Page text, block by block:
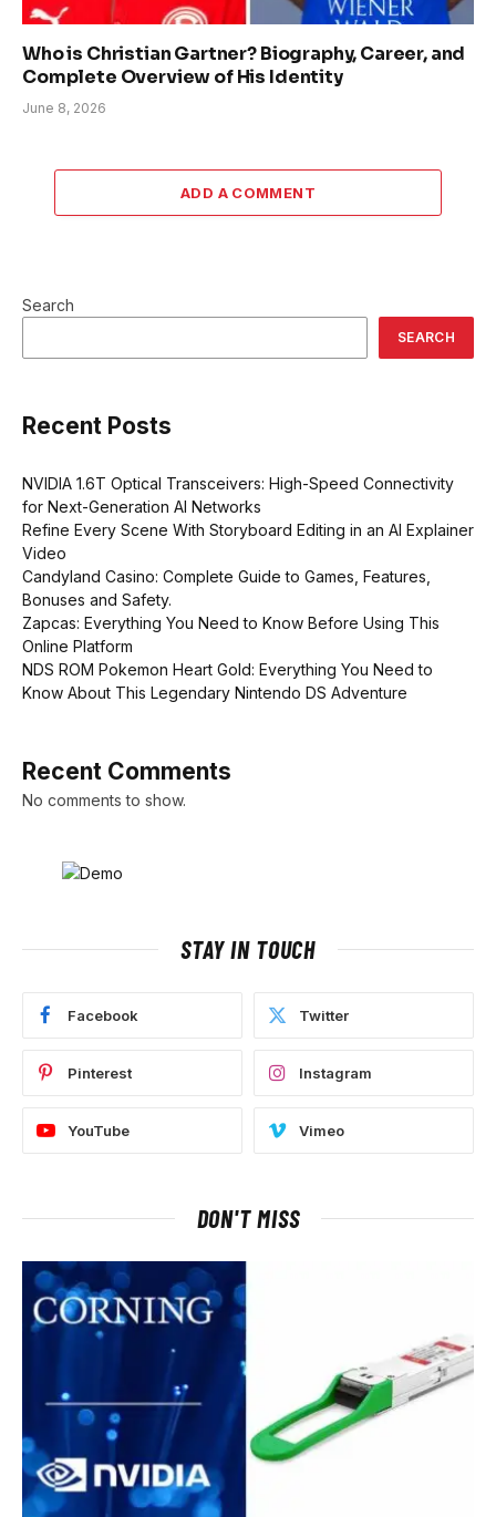
Who is Christian Gartner? Biography, Career, and
Complete Overview of His Identity
June 8, 2026
ADD A COMMENT
Search
SEARCH
Recent Posts
NVIDIA 1.6T Optical Transceivers: High-Speed Connectivity
for Next-Generation AI Networks
Refine Every Scene With Storyboard Editing in an AI Explainer
Video
Candyland Casino: Complete Guide to Games, Features,
Bonuses and Safety.
Zapcas: Everything You Need to Know Before Using This
Online Platform
NDS ROM Pokemon Heart Gold: Everything You Need to
Know About This Legendary Nintendo DS Adventure
Recent Comments
No comments to show.
STAY IN TOUCH
Facebook Twitter
Pinterest Instagram
YouTube Vimeo
DON'T MISS